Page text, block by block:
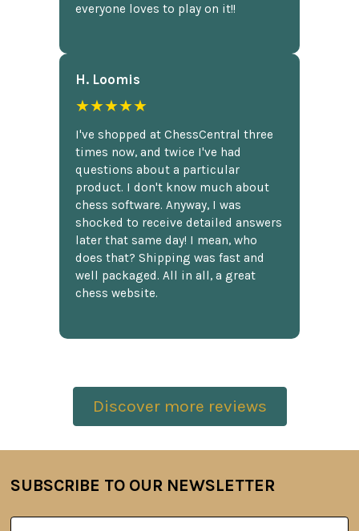
everyone loves to play on it!!
H. Loomis
★★★★★
I've shopped at ChessCentral three
times now, and twice I've had
questions about a particular
product. I don't know much about
chess software. Anyway, I was
shocked to receive detailed answers
later that same day! I mean, who
does that? Shipping was fast and
well packaged. All in all, a great
chess website.
Discover more reviews
Footer
SUBSCRIBE TO OUR NEWSLETTER